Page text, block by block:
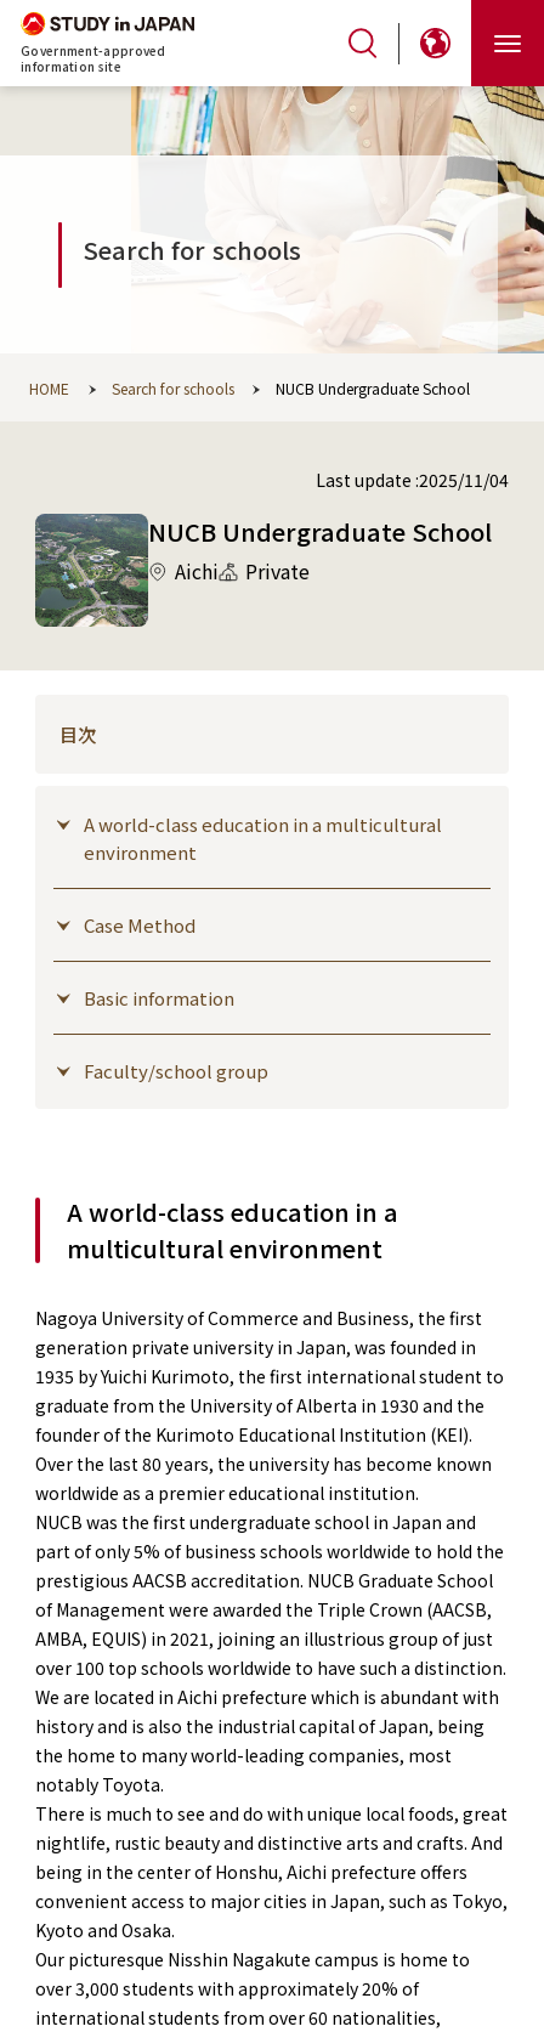
Government-approved
information site
Search for schools
HOME Search for schools NUCB Undergraduate School
Last update :2025/11/04
NUCB Undergraduate School
Aichi Private
目次
A world-class education in a multicultural
environment
Case Method
Basic information
Faculty/school group
A world-class education in a
multicultural environment
Nagoya University of Commerce and Business, the first
generation private university in Japan, was founded in
1935 by Yuichi Kurimoto, the first international student to
graduate from the University of Alberta in 1930 and the
founder of the Kurimoto Educational Institution (KEI).
Over the last 80 years, the university has become known
worldwide as a premier educational institution.
NUCB was the first undergraduate school in Japan and
part of only 5% of business schools worldwide to hold the
prestigious AACSB accreditation. NUCB Graduate School
of Management were awarded the Triple Crown (AACSB,
AMBA, EQUIS) in 2021, joining an illustrious group of just
over 100 top schools worldwide to have such a distinction.
We are located in Aichi prefecture which is abundant with
history and is also the industrial capital of Japan, being
the home to many world-leading companies, most
notably Toyota.
There is much to see and do with unique local foods, great
nightlife, rustic beauty and distinctive arts and crafts. And
being in the center of Honshu, Aichi prefecture offers
convenient access to major cities in Japan, such as Tokyo,
Kyoto and Osaka.
Our picturesque Nisshin Nagakute campus is home to
over 3,000 students with approximately 20% of
international students from over 60 nationalities,